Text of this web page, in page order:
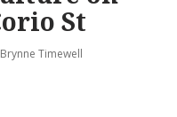
St
Timewell